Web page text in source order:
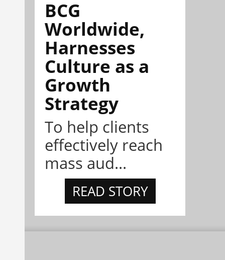
BCG
Worldwide,
Harnesses
Culture as a
Growth
Strategy
To help clients
effectively reach
mass aud...
READ STORY